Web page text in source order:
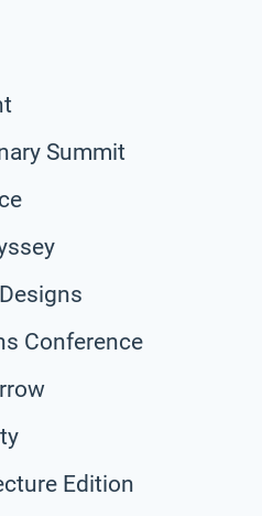
Summit
Conference
Edition